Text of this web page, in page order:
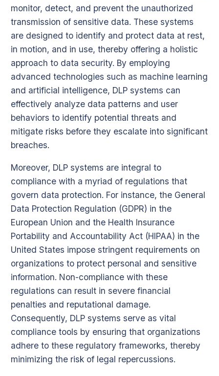
monitor, detect, and prevent the unauthorized
transmission of sensitive data. These systems
are designed to identify and protect data at rest,
in motion, and in use, thereby offering a holistic
approach to data security. By employing
advanced technologies such as machine learning
and artificial intelligence, DLP systems can
effectively analyze data patterns and user
behaviors to identify potential threats and
mitigate risks before they escalate into significant
breaches.
Moreover, DLP systems are integral to
compliance with a myriad of regulations that
govern data protection. For instance, the General
Data Protection Regulation (GDPR) in the
European Union and the Health Insurance
Portability and Accountability Act (HIPAA) in the
United States impose stringent requirements on
organizations to protect personal and sensitive
information. Non-compliance with these
regulations can result in severe financial
penalties and reputational damage.
Consequently, DLP systems serve as vital
compliance tools by ensuring that organizations
adhere to these regulatory frameworks, thereby
minimizing the risk of legal repercussions.